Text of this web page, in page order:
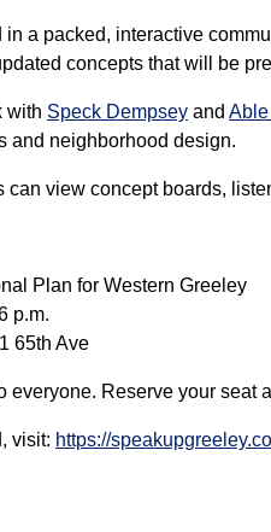
in a packed, interactive
concepts that will be
with Speck Dempsey and
and neighborhood design.
can view concept boards,
Plan for Western Greeley
p.m.
65th Ave
everyone. Reserve your seat
visit: https://